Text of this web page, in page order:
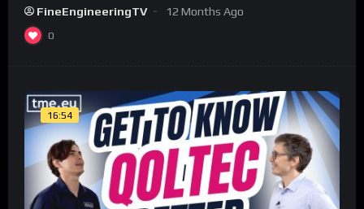
FineEngineeringTV 12 Months Ago
0
16:54